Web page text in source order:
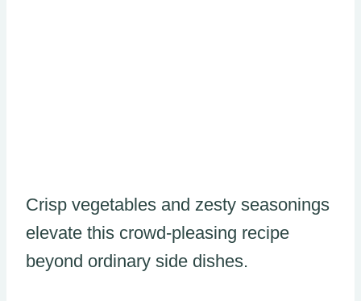
Crisp vegetables and zesty seasonings
elevate this crowd-pleasing recipe
beyond ordinary side dishes.